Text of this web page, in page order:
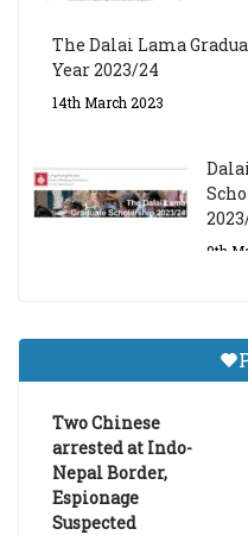
The Dalai Lama
Year 2023/24
14th March 2023
9th
Two Chinese
arrested at Indo-
Nepal Border,
Espionage
Suspected